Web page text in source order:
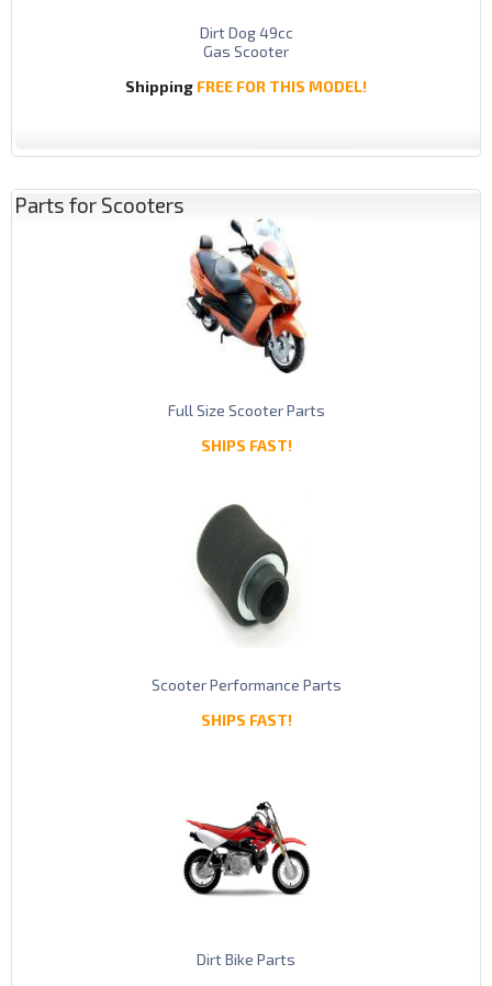
Dirt Dog 49cc
Gas Scooter
Shipping FREE FOR THIS MODEL!
Parts for Scooters
Full Size Scooter Parts
SHIPS FAST!
Scooter Performance Parts
SHIPS FAST!
Dirt Bike Parts